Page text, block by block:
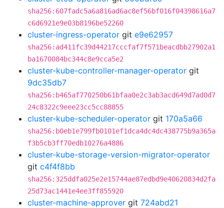
sha256:607fadc5a6a816ad6ac8ef56bf016f04398616a7
c6d6921e9e03b8196be52260
cluster-ingress-operator git e9e62957
sha256:ad411fc39d44217cccfaf7f571beacdbb27902a1
ba1670084bc344c8e9cca5e2
cluster-kube-controller-manager-operator git
9dc35db7
sha256:b465af770250b61bfaa0e2c3ab3acd649d7ad0d7
24c8322c9eee23cc5cc88855
cluster-kube-scheduler-operator git 170a5a66
sha256:b0eb1e799fb0101ef1dca4dc4dc438775b9a365a
f3b5cb3ff70edb10276a4886
cluster-kube-storage-version-migrator-operator
git c4f4f8bb
sha256:325ddfa025e2e15744ae87edbd9e40620834d2fa
25d73ac1441e4ee3ff855920
cluster-machine-approver git 724abd21